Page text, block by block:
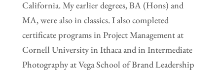
California. My earlier degrees, BA (Hons) and
MA, were also in classics. I also completed
certificate programs in Project Management at
Cornell University in Ithaca and in Intermediate
Photography at Vega School of Brand Leadership